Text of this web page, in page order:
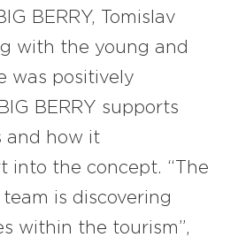
BERRY, Tomislav
with the young and
was positively
BERRY supports
and how it
into the concept. “The
is discovering
within the tourism”,